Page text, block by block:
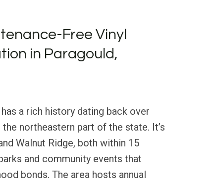
Free Vinyl
in Paragould,
a rich history dating back over
northeastern part of the state. It’s
Walnut Ridge, both within 15
and community events that
bonds. The area hosts annual